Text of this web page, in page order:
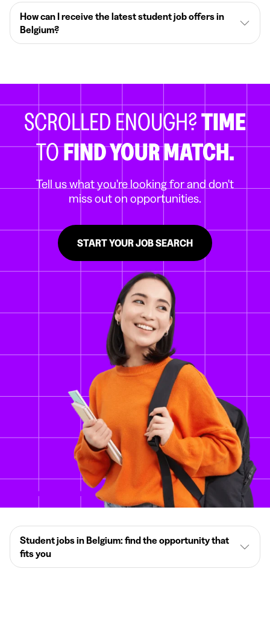
How can I receive the latest student job offers in
Belgium?
SCROLLED ENOUGH?TIME
TOFIND YOUR MATCH.
Tell us what you're looking for and don't
miss out on opportunities.
START YOUR JOB SEARCH
Student jobs in Belgium: find the opportunity that
fits you